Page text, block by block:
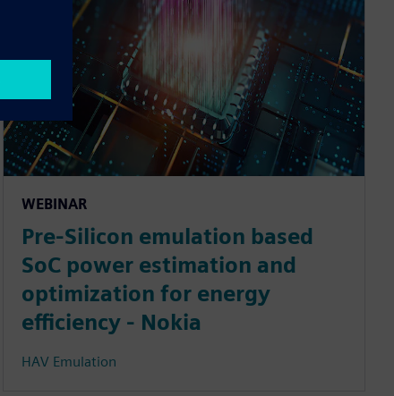
WEBINAR
Pre-Silicon emulation based
SoC power estimation and
optimization for energy
efficiency - Nokia
HAV Emulation